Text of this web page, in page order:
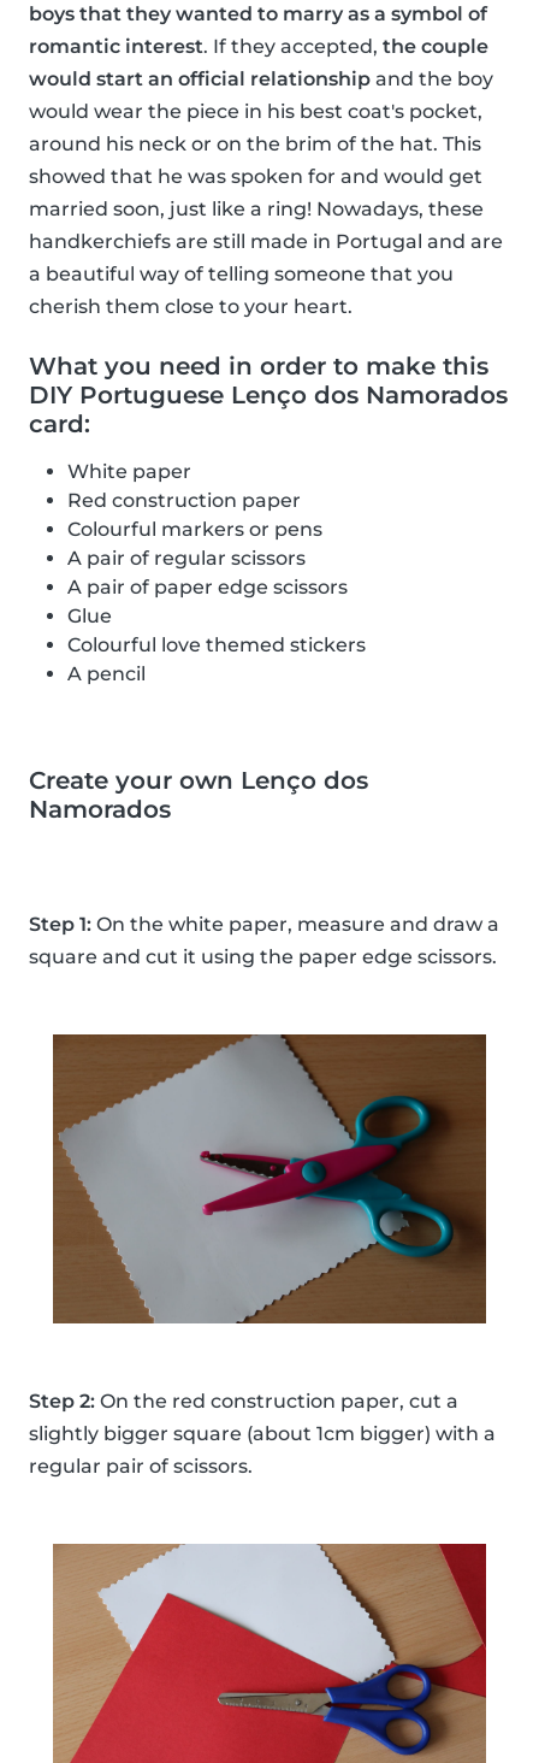
boys that they wanted to marry as a symbol of
romantic interest. If they accepted, the couple
would start an official relationship and the boy
would wear the piece in his best coat's pocket,
around his neck or on the brim of the hat. This
showed that he was spoken for and would get
married soon, just like a ring! Nowadays, these
handkerchiefs are still made in Portugal and are
a beautiful way of telling someone that you
cherish them close to your heart.
What you need in order to make this
DIY Portuguese Lenço dos Namorados
card:
White paper
Red construction paper
Colourful markers or pens
A pair of regular scissors
A pair of paper edge scissors
Glue
Colourful love themed stickers
A pencil
Create your own Lenço dos
Namorados
Step 1: On the white paper, measure and draw a
square and cut it using the paper edge scissors.
Step 2: On the red construction paper, cut a
slightly bigger square (about 1cm bigger) with a
regular pair of scissors.